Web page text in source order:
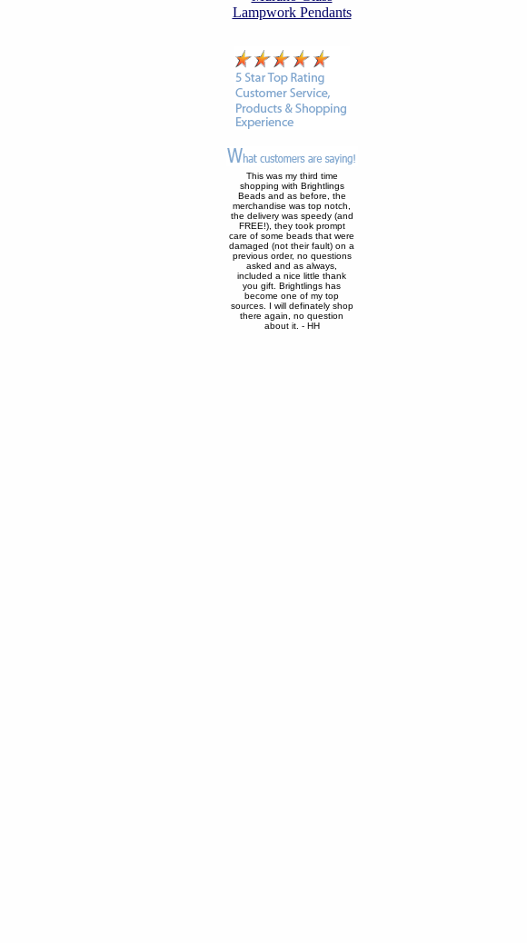
Lampwork Pendants
This was my third time
shopping with Brightlings
Beads and as before, the
merchandise was top notch,
the delivery was speedy (and
FREE!), they took prompt
care of some beads that were
damaged (not their fault) on a
previous order, no questions
asked and as always,
included a nice little thank
you gift. Brightlings has
become one of my top
sources. I will definately shop
there again, no question
about it. - HH